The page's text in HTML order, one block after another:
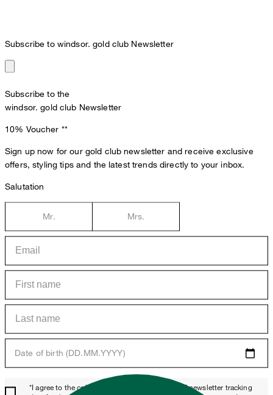
Subscribe to windsor. gold club Newsletter
Subscribe to the
windsor. gold club Newsletter
10% Voucher **
Sign up now for our gold club newsletter and receive exclusive
offers, styling tips and the latest trends directly to your inbox.
Salutation
Mr. Mrs.
Date of birth (DD.MM.YYYY)
*I agree to the collection, processing and use of newsletter tracking